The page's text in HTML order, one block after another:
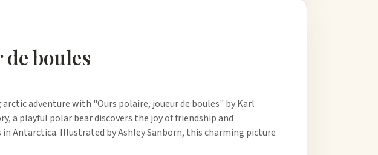
boules
adventure with "Ours polaire, joueur de boules" by Karl
a playful polar bear discovers the joy of friendship and
Antarctica. Illustrated by Ashley Sanborn, this charming picture